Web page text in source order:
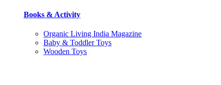
Books & Activity
Organic Living India Magazine
Baby & Toddler Toys
Wooden Toys